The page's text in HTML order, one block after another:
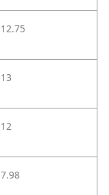
12.75
13
12
7.98